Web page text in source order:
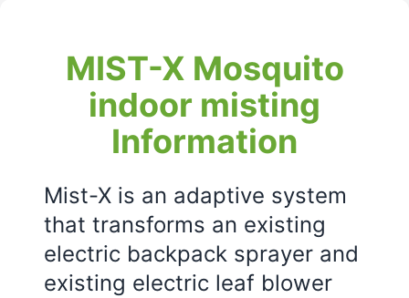
MIST-X Mosquito
indoor misting
Information
Mist-X is an adaptive system
that transforms an existing
electric backpack sprayer and
existing electric leaf blower